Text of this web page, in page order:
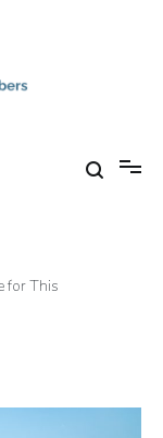
for This